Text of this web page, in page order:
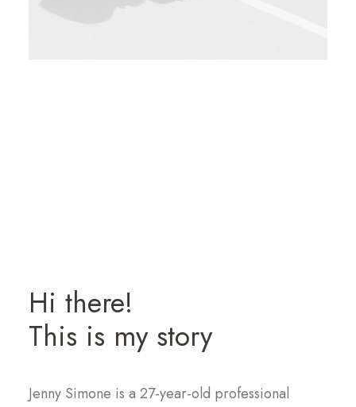
Hi there!
This is my story
Jenny Simone is a 27-year-old professional